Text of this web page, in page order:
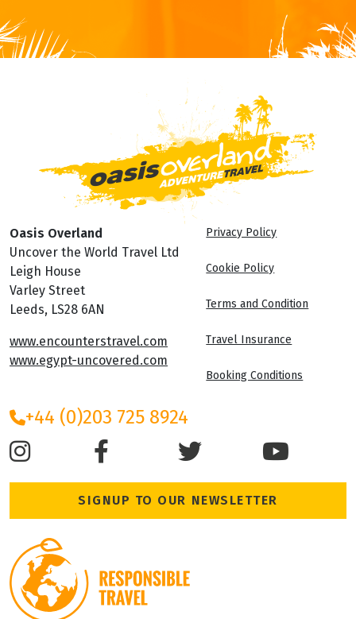
Oasis Overland
Uncover the World Travel Ltd
Leigh House
Varley Street
Leeds, LS28 6AN
www.encounterstravel.com
www.egypt-uncovered.com
Privacy Policy
Cookie Policy
Terms and Condition
Travel Insurance
Booking Conditions
+44 (0)203 725 8924
SIGNUP TO OUR NEWSLETTER